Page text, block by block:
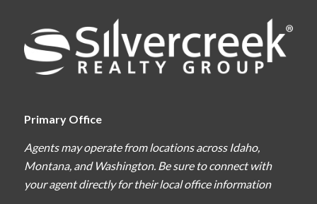
Primary Office
Agents may operate from locations across Idaho,
Montana, and Washington. Be sure to connect with
your agent directly for their local office information